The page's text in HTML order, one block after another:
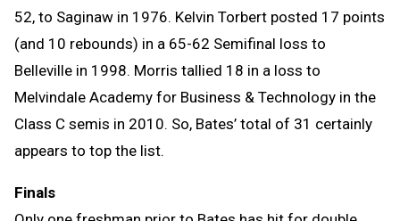
52, to Saginaw in 1976. Kelvin Torbert posted 17 points
(and 10 rebounds) in a 65-62 Semifinal loss to
Belleville in 1998. Morris tallied 18 in a loss to
Melvindale Academy for Business & Technology in the
Class C semis in 2010. So, Bates’ total of 31 certainly
appears to top the list.
Finals